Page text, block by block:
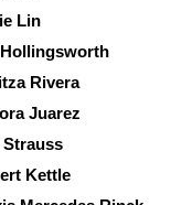
Lin
Rivera
Juarez
Strauss
Kettle